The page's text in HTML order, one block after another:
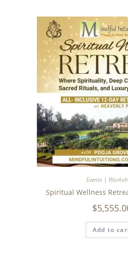
Events |
Spiritual Wellness
$
Add to